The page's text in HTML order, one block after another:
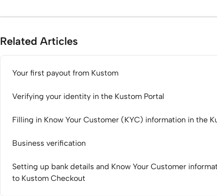
Related Articles
Your first payout from Kustom
Verifying your identity in the Kustom Portal
Filling in Know Your Customer (KYC) information in the
Business verification
Setting up bank details and Know Your Customer
to Kustom Checkout